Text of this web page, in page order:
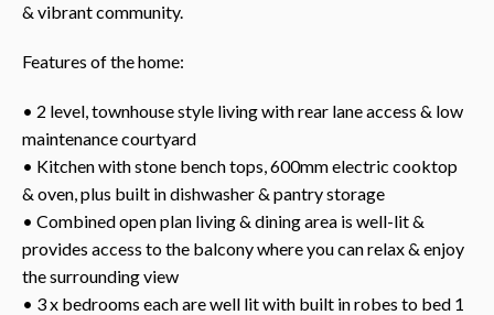
& vibrant community.
Features of the home:
• 2 level, townhouse style living with rear lane access & low
maintenance courtyard
• Kitchen with stone bench tops, 600mm electric cooktop
& oven, plus built in dishwasher & pantry storage
• Combined open plan living & dining area is well-lit &
provides access to the balcony where you can relax & enjoy
the surrounding view
• 3 x bedrooms each are well lit with built in robes to bed 1